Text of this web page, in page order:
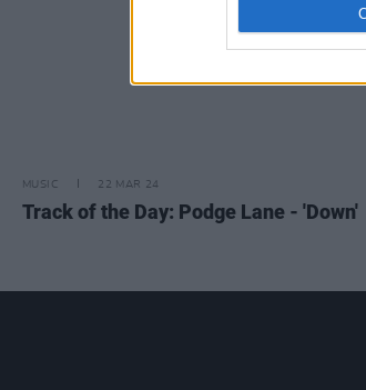
MUSIC 22 MAR 24
Track of the Day: Podge Lane - 'Down'